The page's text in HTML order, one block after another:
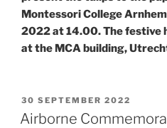
Montessori College
2022 at 14.00. The festive
at the MCA building,
POSTED
ON
30 SEPTEMBER 2022
Airborne